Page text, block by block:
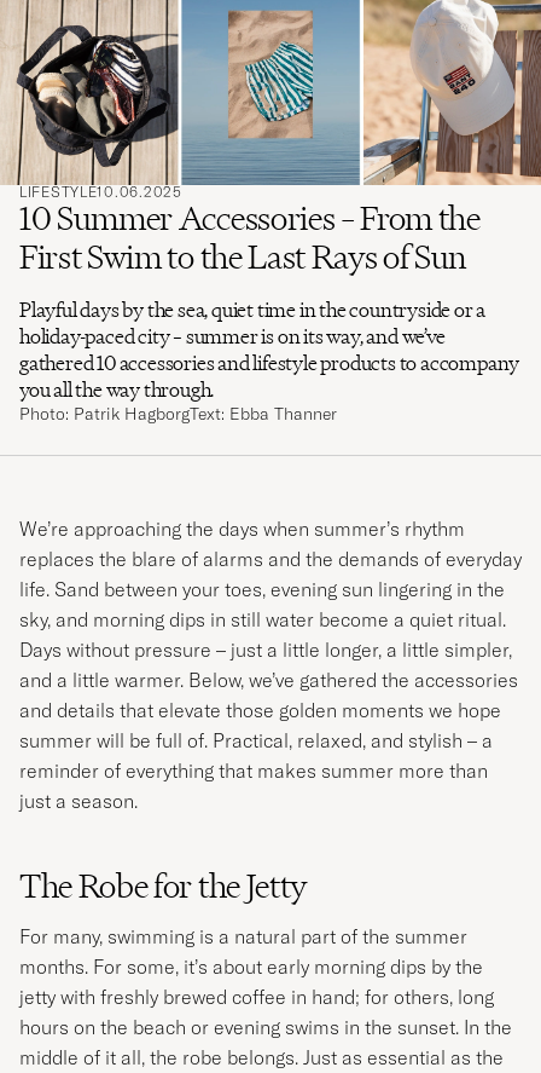
search
LIFESTYLE10.06.2025
10 Summer Accessories – From the
First Swim to the Last Rays of Sun
Playful days by the sea, quiet time in the countryside or a
holiday-paced city – summer is on its way, and we’ve
gathered 10 accessories and lifestyle products to accompany
you all the way through.
Photo: Patrik HagborgText: Ebba Thanner
We’re approaching the days when summer’s rhythm
replaces the blare of alarms and the demands of everyday
life. Sand between your toes, evening sun lingering in the
sky, and morning dips in still water become a quiet ritual.
Days without pressure – just a little longer, a little simpler,
and a little warmer. Below, we’ve gathered the accessories
and details that elevate those golden moments we hope
summer will be full of. Practical, relaxed, and stylish – a
reminder of everything that makes summer more than
just a season.
The Robe for the Jetty
For many, swimming is a natural part of the summer
months. For some, it’s about early morning dips by the
jetty with freshly brewed coffee in hand; for others, long
hours on the beach or evening swims in the sunset. In the
middle of it all, the robe belongs. Just as essential as the